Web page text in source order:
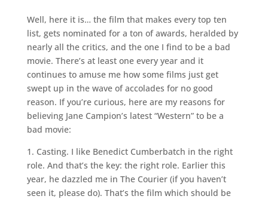
Well, here it is… the film that makes every top ten
list, gets nominated for a ton of awards, heralded by
nearly all the critics, and the one I find to be a bad
movie. There’s at least one every year and it
continues to amuse me how some films just get
swept up in the wave of accolades for no good
reason. If you’re curious, here are my reasons for
believing Jane Campion’s latest “Western” to be a
bad movie:
1. Casting. I like Benedict Cumberbatch in the right
role. And that’s the key: the right role. Earlier this
year, he dazzled me in The Courier (if you haven’t
seen it, please do). That’s the film which should be